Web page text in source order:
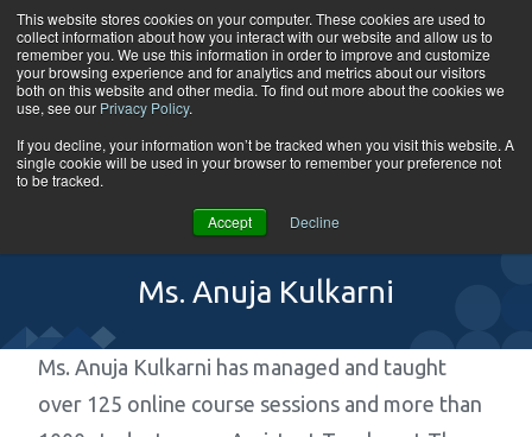
This website stores cookies on your computer. These cookies are used to
collect information about how you interact with our website and allow us to
remember you. We use this information in order to improve and customize
your browsing experience and for analytics and metrics about our visitors
both on this website and other media. To find out more about the cookies we
use, see our Privacy Policy.
If you decline, your information won’t be tracked when you visit this website. A
single cookie will be used in your browser to remember your preference not
to be tracked.
Accept Decline
Skip to content
Ms. Anuja Kulkarni
Ms. Anuja Kulkarni has managed and taught
over 125 online course sessions and more than